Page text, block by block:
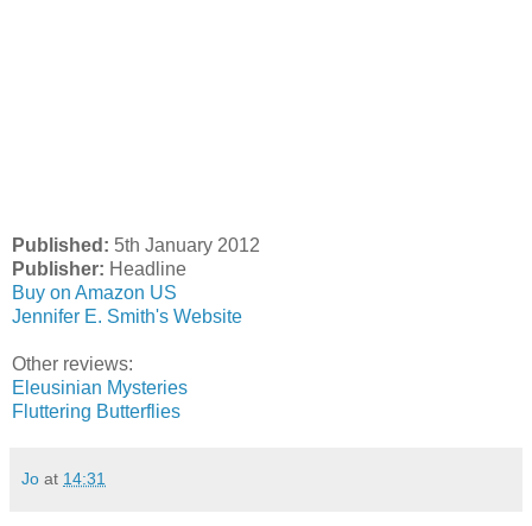
Published: 5th January 2012
Publisher: Headline
Buy on Amazon US
Jennifer E. Smith's Website
Other reviews:
Eleusinian Mysteries
Fluttering Butterflies
Jo at 14:31